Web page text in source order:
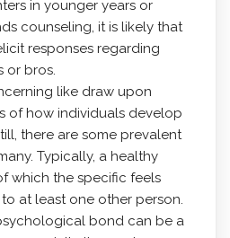
in younger years or
counseling, it is likely that
responses regarding
or bros.
like draw upon
of how individuals develop
there are some prevalent
Typically, a healthy
which the specific feels
at least one other person.
bond can be a